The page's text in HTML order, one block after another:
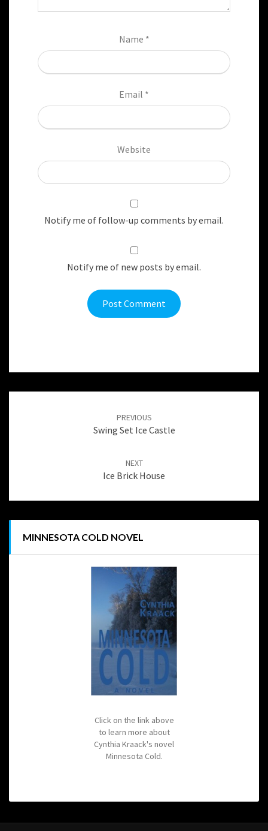
Name *
Email *
Website
Notify me of follow-up comments by email.
Notify me of new posts by email.
PREVIOUS
Swing Set Ice Castle
NEXT
Ice Brick House
MINNESOTA COLD NOVEL
Click on the link above
to learn more about
Cynthia Kraack's novel
Minnesota Cold.